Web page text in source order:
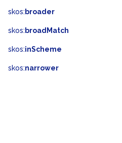
skos: broader
skos: broadMatch
skos:inScheme
skos:narrower